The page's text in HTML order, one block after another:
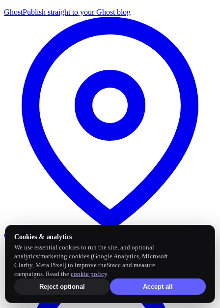
GhostPublish straight to your Ghost blog
Google Business Profile
Cookies & analytics
We use essential cookies to run the site, and optional
analytics/marketing cookies (Google Analytics, Microsoft
Clarity, Meta Pixel) to improve theStacc and measure
campaigns. Read the cookie policy.
Reject optional
Accept all